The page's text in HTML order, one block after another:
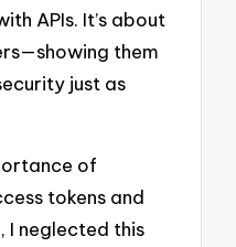
APIs. It’s about
them
just as
of
tokens and
I neglected this